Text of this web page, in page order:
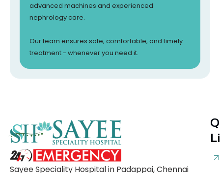
advanced machines and experienced
nephrology care.
Our team ensures safe, comfortable, and timely
treatment - whenever you need it.
Sayee Speciality Hospital in Padappai, Chennai